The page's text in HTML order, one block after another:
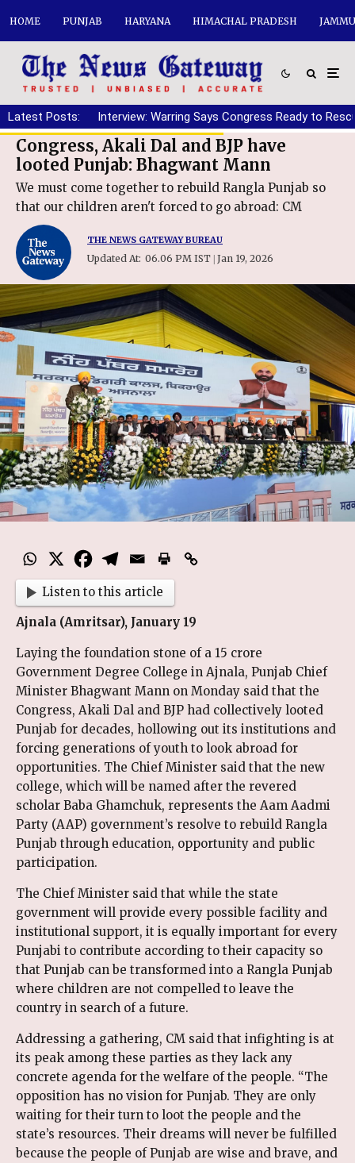
HOME PUNJAB HARYANA HIMACHAL PRADESH
Latest Posts: Interview: Warring Says Congress Ready to
Congress, Akali Dal and BJP have
looted Punjab: Bhagwant Mann
We must come together to rebuild Rangla Punjab so
that our children aren't forced to go abroad: CM
THE NEWS GATEWAY BUREAU
Updated At: 06.06 PM IST | Jan 19, 2026
Listen to this article
Ajnala (Amritsar), January 19
Laying the foundation stone of a ₹15 crore
Government Degree College in Ajnala, Punjab Chief
Minister Bhagwant Mann on Monday said that the
Congress, Akali Dal and BJP had collectively looted
Punjab for decades, hollowing out its institutions and
forcing generations of youth to look abroad for
opportunities. The Chief Minister said that the new
college, which will be named after the revered
scholar Baba Ghamchuk, represents the Aam Aadmi
Party (AAP) government’s resolve to rebuild Rangla
Punjab through education, opportunity and public
participation.
The Chief Minister said that while the state
government will provide every possible facility and
institutional support, it is equally important for every
Punjabi to contribute according to their capacity so
that Punjab can be transformed into a Rangla Punjab
where children are not compelled to leave the
country in search of a future.
Addressing a gathering, CM said that infighting is at
its peak among these parties as they lack any
concrete agenda for the welfare of the people. “The
opposition has no vision for Punjab. They are only
waiting for their turn to loot the people and the
state’s resources. Their dreams will never be fulfilled
because the people of Punjab are wise and brave, and